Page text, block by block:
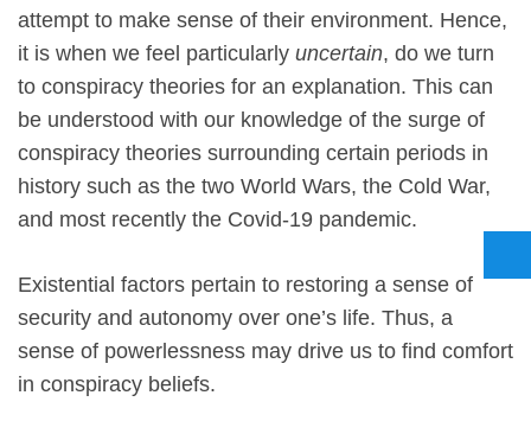
attempt to make sense of their environment. Hence,
it is when we feel particularly uncertain, do we turn
to conspiracy theories for an explanation. This can
be understood with our knowledge of the surge of
conspiracy theories surrounding certain periods in
history such as the two World Wars, the Cold War,
and most recently the Covid-19 pandemic.
Existential factors pertain to restoring a sense of
security and autonomy over one’s life. Thus, a
sense of powerlessness may drive us to find comfort
in conspiracy beliefs.